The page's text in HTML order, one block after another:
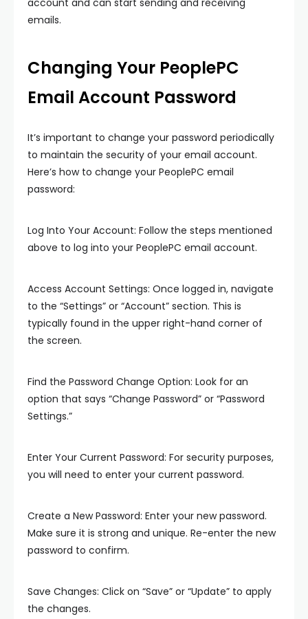
emails.
Changing Your PeoplePC
Email Account Password
It’s important to change your password periodically
to maintain the security of your email account.
Here’s how to change your PeoplePC email
password:
Log Into Your Account: Follow the steps mentioned
above to log into your PeoplePC email account.
Access Account Settings: Once logged in, navigate
to the “Settings” or “Account” section. This is
typically found in the upper right-hand corner of
the screen.
Find the Password Change Option: Look for an
option that says “Change Password” or “Password
Settings.”
Enter Your Current Password: For security purposes,
you will need to enter your current password.
Create a New Password: Enter your new password.
Make sure it is strong and unique. Re-enter the new
password to confirm.
Save Changes: Click on “Save” or “Update” to apply
the changes.